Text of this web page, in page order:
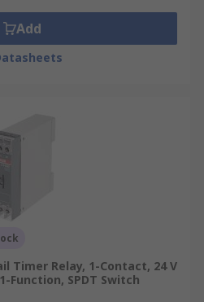
Add
Timer Relay, 1-Contact, 24 V
Function, SPDT Switch